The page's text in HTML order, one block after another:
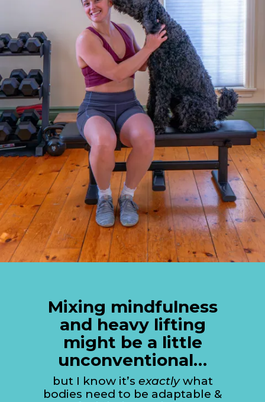
Mixing mindfulness
and heavy lifting
might be a little
unconventional…
but I know it’s exactlywhat
bodies need to be adaptable &